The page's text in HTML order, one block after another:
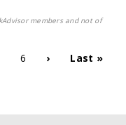
members and not of
6 › Last »